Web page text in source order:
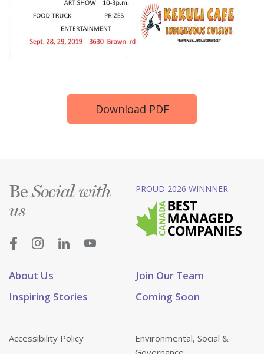
Download PDF
About Us
Join Our Team
Inspiring Stories
Coming Soon
BeSocial with
us
PROUD 2026 WINNNER
Accessibility Policy
Environmental, Social &